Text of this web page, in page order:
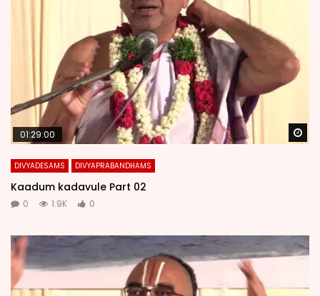
01:29:00
DIVYADESAMS DIVYAPRABANDHAMS
Kaadum kadavule Part 02
0 1.9K 0